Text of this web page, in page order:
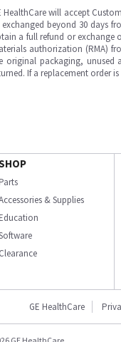
HealthCare will accept
beyond 30 days
a full refund or exchange
authorization (RMA)
original packaging, unused
If a replacement order
Parts
& Supplies
Education
Clearance
GE HealthCare